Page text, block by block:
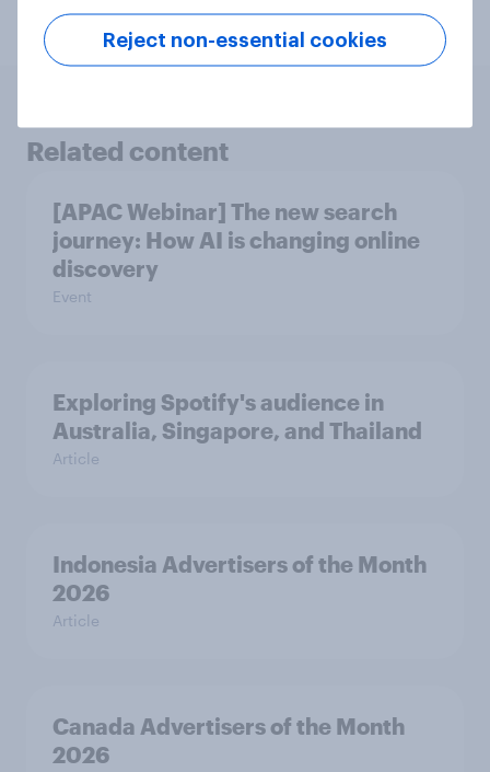
Related content
[APAC Webinar] The new search
journey: How AI is changing online
discovery
Event
Exploring Spotify's audience in
Australia, Singapore, and Thailand
Article
Indonesia Advertisers of the Month
2026
Article
Canada Advertisers of the Month
2026
Reject non-essential cookies